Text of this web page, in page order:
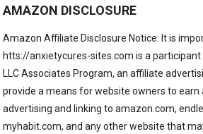
AMAZON DISCLOSURE
Amazon Affiliate Disclosure Notice: It is
htts://anxietycures-sites.com is a
LLC Associates Program, an affiliate
provide a means for website owners to
advertising and linking to amazon.com,
myhabit.com, and any other website that